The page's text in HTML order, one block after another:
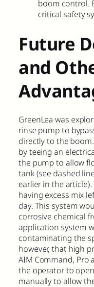
boom control.
critical safety
Future
and
GreenLea was
rinse pump to
directly to the
by teeing an
the pump to allow
tank (see dashed
earlier in the
having excess mix
day. This system
corrosive chemical
application system
contaminating the
however, that high
AIM Command, Pro
the operator to
manually to allow